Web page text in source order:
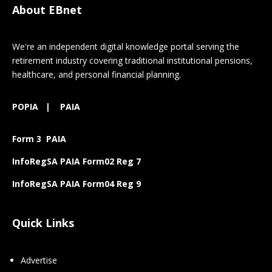
About EBnet
We're an independent digital knowledge portal serving the
retirement industry covering traditional institutional pensions,
healthcare, and personal financial planning.
POPIA | PAIA
Form 3 PAIA
InfoRegSA PAIA Form02 Reg 7
InfoRegSA PAIA Form04 Reg 9
Quick Links
Advertise